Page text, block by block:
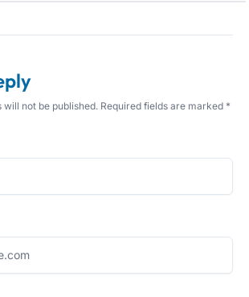
will not be published. Required fields are marked *